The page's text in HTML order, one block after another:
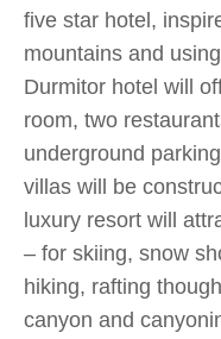
five star hotel,
mountains and
Durmitor hotel will
room, two
underground
villas will be
luxury resort will
– for skiing, snow
hiking, rafting
canyon and